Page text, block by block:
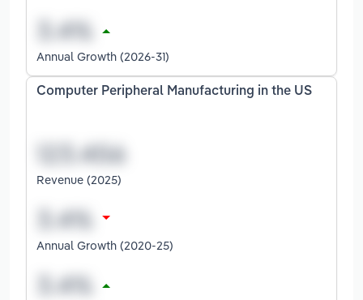
Annual Growth (2026-31)
Computer Peripheral Manufacturing in the US
Revenue (2025)
Annual Growth (2020-25)